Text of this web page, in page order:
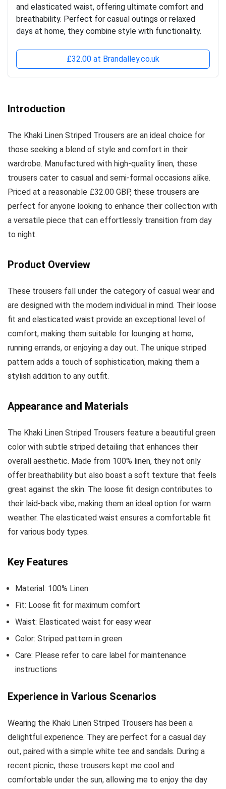
and elasticated waist, offering ultimate comfort and
breathability. Perfect for casual outings or relaxed
days at home, they combine style with functionality.
£32.00 at Brandalley.co.uk
Introduction
The Khaki Linen Striped Trousers are an ideal choice for
those seeking a blend of style and comfort in their
wardrobe. Manufactured with high-quality linen, these
trousers cater to casual and semi-formal occasions alike.
Priced at a reasonable £32.00 GBP, these trousers are
perfect for anyone looking to enhance their collection with
a versatile piece that can effortlessly transition from day
to night.
Product Overview
These trousers fall under the category of casual wear and
are designed with the modern individual in mind. Their loose
fit and elasticated waist provide an exceptional level of
comfort, making them suitable for lounging at home,
running errands, or enjoying a day out. The unique striped
pattern adds a touch of sophistication, making them a
stylish addition to any outfit.
Appearance and Materials
The Khaki Linen Striped Trousers feature a beautiful green
color with subtle striped detailing that enhances their
overall aesthetic. Made from 100% linen, they not only
offer breathability but also boast a soft texture that feels
great against the skin. The loose fit design contributes to
their laid-back vibe, making them an ideal option for warm
weather. The elasticated waist ensures a comfortable fit
for various body types.
Key Features
Material: 100% Linen
Fit: Loose fit for maximum comfort
Waist: Elasticated waist for easy wear
Color: Striped pattern in green
Care: Please refer to care label for maintenance
instructions
Experience in Various Scenarios
Wearing the Khaki Linen Striped Trousers has been a
delightful experience. They are perfect for a casual day
out, paired with a simple white tee and sandals. During a
recent picnic, these trousers kept me cool and
comfortable under the sun, allowing me to enjoy the day